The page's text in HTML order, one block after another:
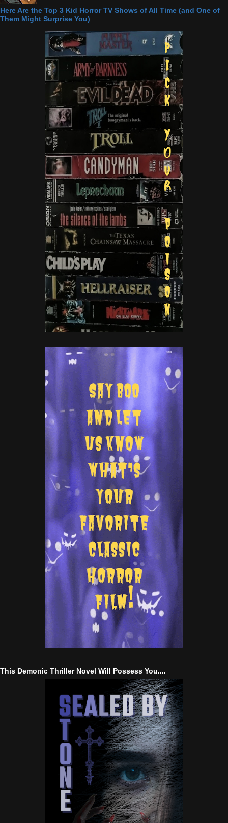
Here Are the Top 3 Kid Horror TV Shows of All Time (and One of
Them Might Surprise You)
This Demonic Thriller Novel Will Possess You....